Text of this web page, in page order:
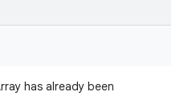
has already been